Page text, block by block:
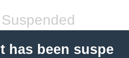
has been suspe